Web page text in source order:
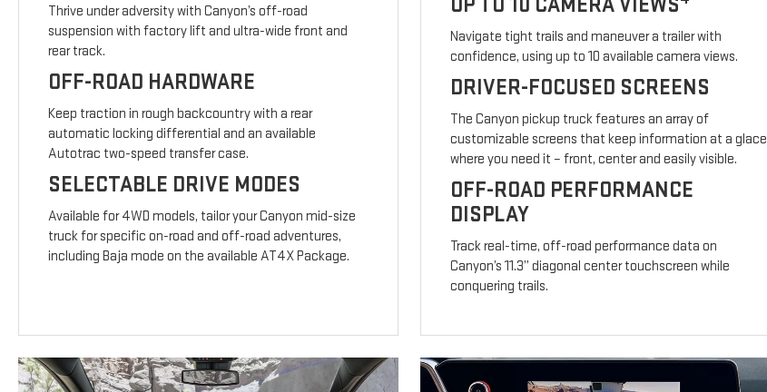
Thrive under adversity with Canyon’s off-road
suspension with factory lift and ultra-wide front and
rear track.
OFF-ROAD HARDWARE
Keep traction in rough backcountry with a rear
automatic locking differential and an available
Autotrac two-speed transfer case.
SELECTABLE DRIVE MODES
Available for 4WD models, tailor your Canyon mid-size
truck for specific on-road and off-road adventures,
including Baja mode on the available AT4X Package.
Navigate tight trails and maneuver a trailer with
confidence, using up to 10 available camera views.
DRIVER-FOCUSED SCREENS
The Canyon pickup truck features an array of
customizable screens that keep information at a glace
where you need it – front, center and easily visible.
OFF-ROAD PERFORMANCE
DISPLAY
Track real-time, off-road performance data on
Canyon’s 11.3” diagonal center touchscreen while
conquering trails.